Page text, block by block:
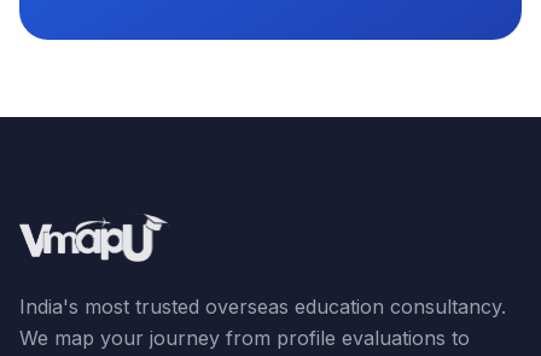
India's most trusted overseas education consultancy.
We map your journey from profile evaluations to